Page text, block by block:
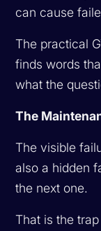
can cause
The practical
finds words
what the
The
The visible
also a hidden
the next one.
That is the